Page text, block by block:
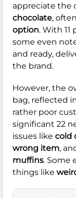
appreciate the
chocolate,
option. With
some even
and ready,
the brand.
However, the
bag, reflected
rather poor
significant 22
issues like cold
wrong item,
muffins. Some
things like